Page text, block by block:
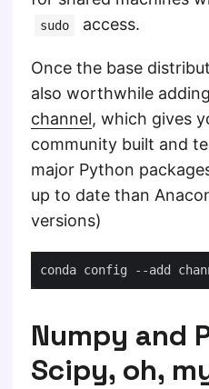
sudo access.
Once the base
also worthwhile
channel, which gives
community built and
major Python
up to date than
versions)
Numpy and
Scipy, oh,